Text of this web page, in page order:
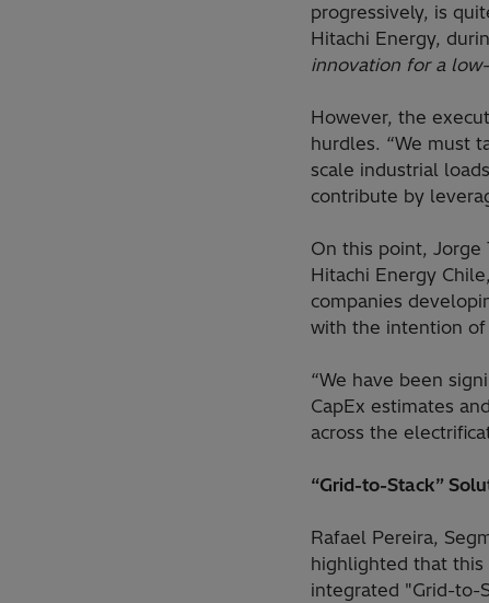
progressively, is
Hitachi Energy,
innovation for a
However, the
hurdles. “We must
scale industrial
contribute by
On this point, Jorge
Hitachi Energy
companies
with the intention of
“We have been
CapEx estimates
across the
“Grid-to-Stack”
Rafael Pereira,
highlighted that this
integrated "Grid-to-